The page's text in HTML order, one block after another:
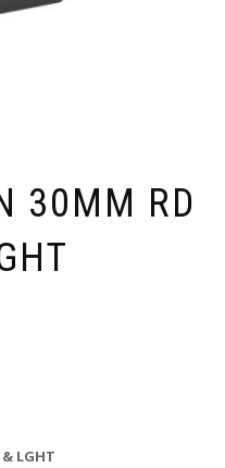
30MM RD
LGHT